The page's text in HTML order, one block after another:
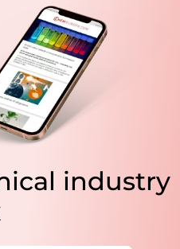
industry